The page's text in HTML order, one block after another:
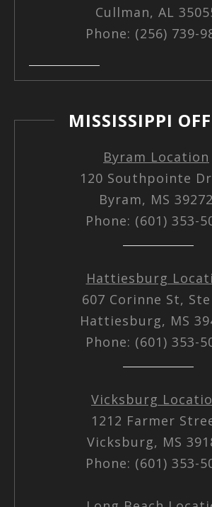
Cullman, AL
Phone: (256) 739-
MISSISSIPPI
Byram Location
120 Southpointe
Byram, MS 39272
Phone: (601) 353-
Hattiesburg
607 Corinne St,
Hattiesburg, MS
Phone: (601) 353-
Vicksburg
1212 Farmer
Vicksburg, MS
Phone: (601) 353-